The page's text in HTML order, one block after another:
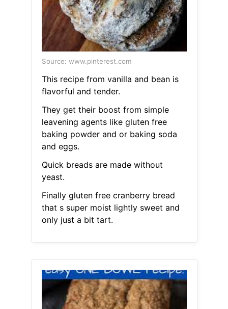
Source: www.pinterest.com
This recipe from vanilla and bean is
flavorful and tender.
They get their boost from simple
leavening agents like gluten free
baking powder and or baking soda
and eggs.
Quick breads are made without
yeast.
Finally gluten free cranberry bread
that s super moist lightly sweet and
only just a bit tart.